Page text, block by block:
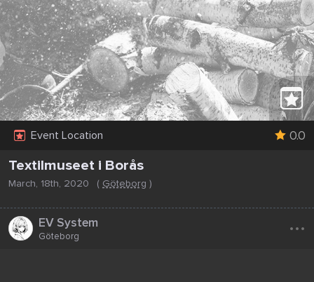
Event Location 0.0
Textilmuseet i Borås
March, 18th, 2020 ( Göteborg )
EV System
Göteborg ...